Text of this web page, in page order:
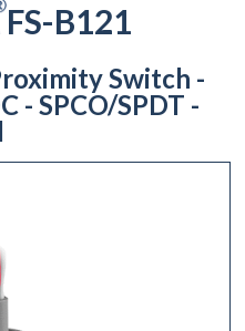
FS-B121
Switch -
- SPCO/SPDT -